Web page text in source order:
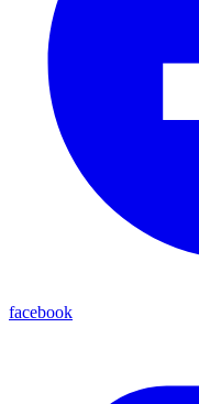
facebook